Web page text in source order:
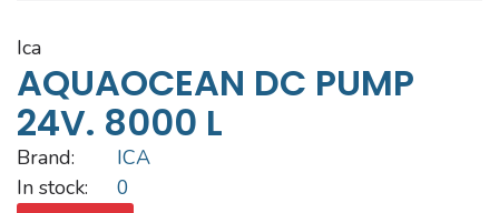
ica
AQUAOCEAN DC PUMP
24V. 8000 L
Brand:
ICA
In stock:
0